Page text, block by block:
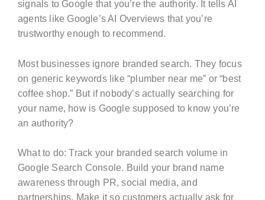
signals to Google that you’re the authority. It tells AI
agents like Google’s AI Overviews that you’re
trustworthy enough to recommend.
Most businesses ignore branded search. They focus
on generic keywords like “plumber near me” or “best
coffee shop.” But if nobody’s actually searching for
your name, how is Google supposed to know you’re
an authority?
What to do: Track your branded search volume in
Google Search Console. Build your brand name
awareness through PR, social media, and
partnerships. Make it so customers actually ask for